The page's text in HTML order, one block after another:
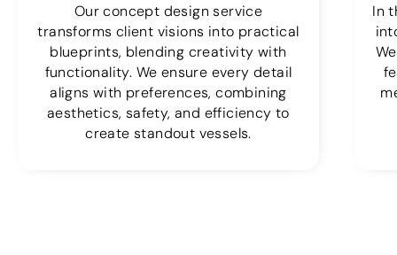
Our concept design service
transforms client visions into practical
blueprints, blending creativity with
functionality. We ensure every detail
aligns with preferences, combining
aesthetics, safety, and efficiency to
create standout vessels.
In